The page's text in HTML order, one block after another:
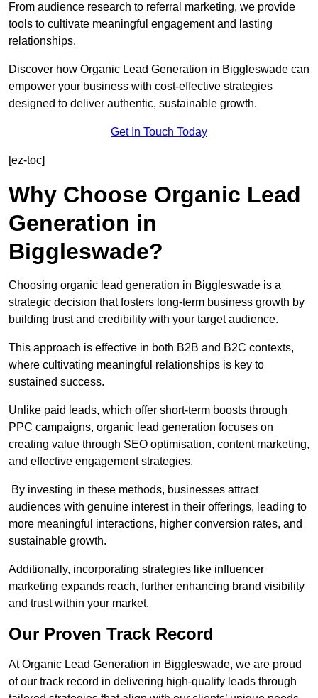
From audience research to referral marketing, we provide
tools to cultivate meaningful engagement and lasting
relationships.
Discover how Organic Lead Generation in Biggleswade can
empower your business with cost-effective strategies
designed to deliver authentic, sustainable growth.
Get In Touch Today
[ez-toc]
Why Choose Organic Lead
Generation in
Biggleswade?
Choosing organic lead generation in Biggleswade is a
strategic decision that fosters long-term business growth by
building trust and credibility with your target audience.
This approach is effective in both B2B and B2C contexts,
where cultivating meaningful relationships is key to
sustained success.
Unlike paid leads, which offer short-term boosts through
PPC campaigns, organic lead generation focuses on
creating value through SEO optimisation, content marketing,
and effective engagement strategies.
By investing in these methods, businesses attract
audiences with genuine interest in their offerings, leading to
more meaningful interactions, higher conversion rates, and
sustainable growth.
Additionally, incorporating strategies like influencer
marketing expands reach, further enhancing brand visibility
and trust within your market.
Our Proven Track Record
At Organic Lead Generation in Biggleswade, we are proud
of our track record in delivering high-quality leads through